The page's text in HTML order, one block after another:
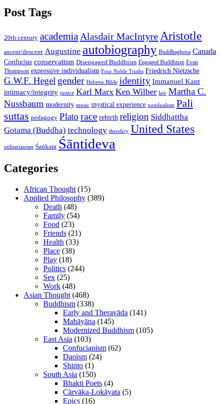
Post Tags
20th century academia Alasdair MacIntyre Aristotle
ascent/descent Augustine autobiography Buddhaghosa Canada
Confucius conservatism Disengaged Buddhism Engaged Buddhism Evan
Thompson expressive individualism Four Noble Truths Friedrich Nietzsche
G.W.F. Hegel gender Hebrew Bible identity Immanuel Kant
intimacy/integrity justice Karl Marx Ken Wilber law Martha C.
Nussbaum modernity music mystical experience nondualism Pali
suttas pedagogy Plato race rebirth religion Siddhattha
Gotama (Buddha) technology theodicy United States
utilitarianism Śaṅkara Śāntideva
Categories
African Thought (15)
Applied Philosophy (389)
Death (48)
Family (54)
Food (23)
Friends (21)
Health (33)
Place (38)
Play (18)
Politics (244)
Sex (25)
Work (48)
Asian Thought (468)
Buddhism (338)
Early and Theravāda (141)
Mahāyāna (145)
Modernized Buddhism (105)
East Asia (103)
Confucianism (62)
Daoism (24)
Shinto (1)
South Asia (150)
Bhakti Poets (4)
Cārvāka-Lokāyata (5)
Epics (16)